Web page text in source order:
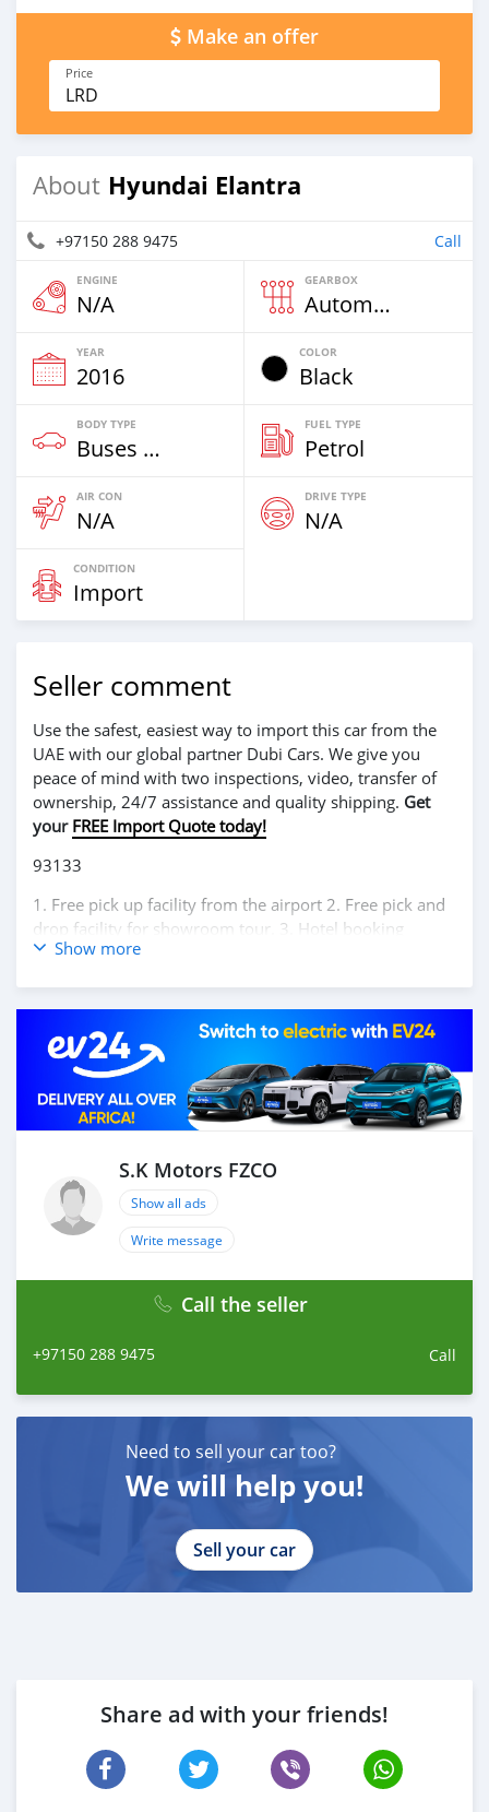
Make an offer
Price
LRD
About Hyundai Elantra
+97150 288 9475 Call
ENGINE
N/A
GEARBOX
Automatic
YEAR
2016
COLOR
Black
BODY TYPE
Buses & Vans
FUEL TYPE
Petrol
AIR CON
N/A
DRIVE TYPE
N/A
CONDITION
Import
Seller comment
Use the safest, easiest way to import this car from the
UAE with our global partner Dubi Cars. We give you
peace of mind with two inspections, video, transfer of
ownership, 24/7 assistance and quality shipping. Get
your FREE Import Quote today!
93133
1. Free pick up facility from the airport 2. Free pick and
drop facility for showroom tour. 3. Hotel booking
service at a lucrative location 4. Dubai visa arrangement
section. We have been awarded best UAE Re-Exporter of
the year 2014. We have a specialized sales team that
guides our clients throughout with quality &
professional services. We believe in long term
relationship with our clients, because SK Motors cares.
Recolha gratuita do aeroporto 2. Livre escolher e soltar
instalação para tour showroom. 3. Serviço de reserva de
hotel em um local lucrativo 4. Acordo de visto de Dubai
5. Fornecer assistência para acessórios de carros 6. E
melhor re-exportador dos Emirados Árabes Unidos do
Show more
S.K Motors FZCO
Show all ads
Write message
Call the seller
+97150 288 9475 Call
Need to sell your car too?
We will help you!
Sell your car
Share ad with your friends!